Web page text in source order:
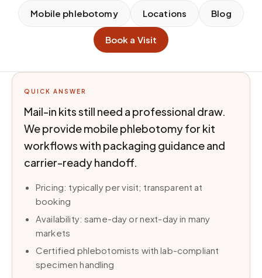
Mobile phlebotomy Locations Blog
Book a Visit
QUICK ANSWER
Mail-in kits still need a professional draw.
We provide mobile phlebotomy for kit
workflows with packaging guidance and
carrier-ready handoff.
Pricing: typically per visit; transparent at
booking
Availability: same-day or next-day in many
markets
Certified phlebotomists with lab-compliant
specimen handling